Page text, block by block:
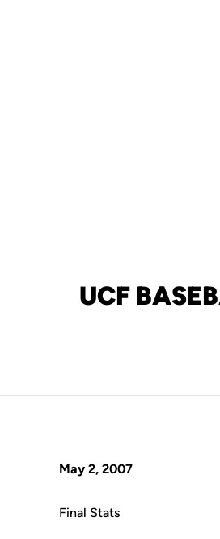
UCF
May 2, 2007
Final Stats